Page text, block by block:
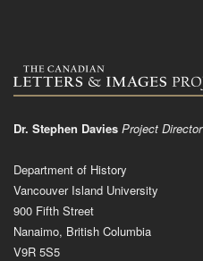
Dr. Stephen Davies Project Director
Department of History
Vancouver Island University
900 Fifth Street
Nanaimo, British Columbia
V9R 5S5